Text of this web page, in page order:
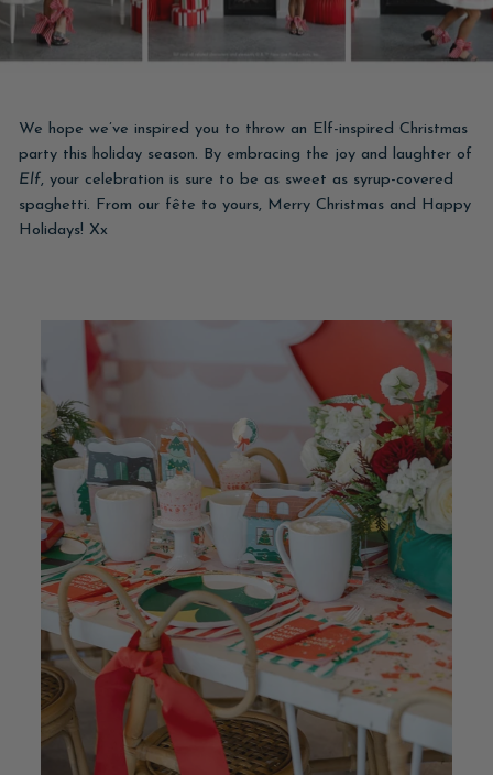
We hope we’ve inspired you to throw an Elf-inspired Christmas
party this holiday season. By embracing the joy and laughter of
Elf, your celebration is sure to be as sweet as syrup-covered
spaghetti. From our fête to yours, Merry Christmas and Happy
Holidays! Xx